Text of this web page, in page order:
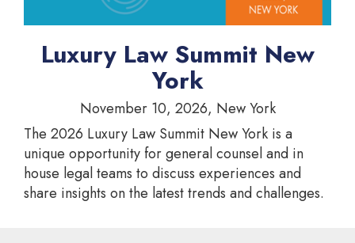
Luxury Law Summit New
York
November 10, 2026, New York
The 2026 Luxury Law Summit New York is a
unique opportunity for general counsel and in
house legal teams to discuss experiences and
share insights on the latest trends and challenges.